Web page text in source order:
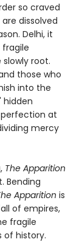
so craved
dissolved
Delhi, it
root.
those who
into the
hidden
at
mercy
The Apparition
Bending
Apparition is
of empires,
fragile
of history.